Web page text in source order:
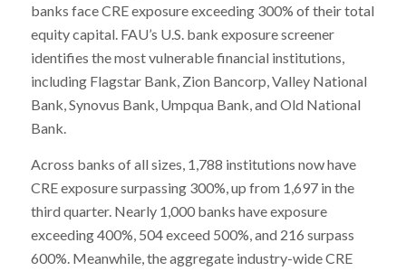
banks face CRE exposure exceeding 300% of their total
equity capital. FAU’s U.S. bank exposure screener
identifies the most vulnerable financial institutions,
including Flagstar Bank, Zion Bancorp, Valley National
Bank, Synovus Bank, Umpqua Bank, and Old National
Bank.
Across banks of all sizes, 1,788 institutions now have
CRE exposure surpassing 300%, up from 1,697 in the
third quarter. Nearly 1,000 banks have exposure
exceeding 400%, 504 exceed 500%, and 216 surpass
600%. Meanwhile, the aggregate industry-wide CRE